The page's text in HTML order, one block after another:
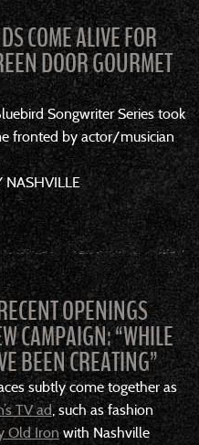
COME ALIVE FOR
DOOR GOURMET
Songwriter Series took
fronted by actor/musician
NASHVILLE
OPENINGS
CAMPAIGN: “WHILE
BEEN CREATING”
subtly come together as
TV ad, such as fashion
Old Ironwith Nashville